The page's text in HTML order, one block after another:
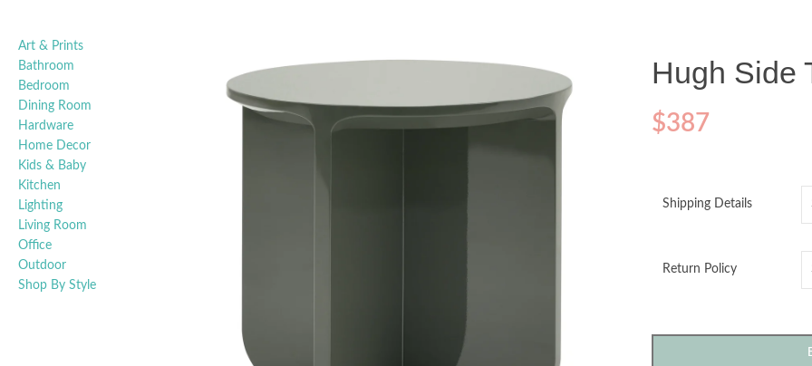
Art & Prints
Bathroom
Bedroom
Dining Room
Hardware
Home Decor
Kids & Baby
Kitchen
Lighting
Living Room
Office
Outdoor
Shop By Style
Hugh Side
$387
Shipping Details
Return Policy